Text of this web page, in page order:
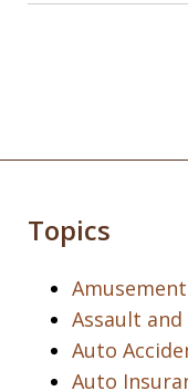
Topics
Assault
Auto
Auto